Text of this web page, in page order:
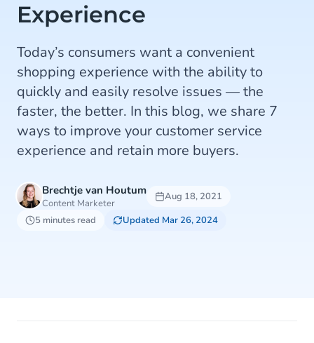
Experience
Today’s consumers want a convenient
shopping experience with the ability to
quickly and easily resolve issues — the
faster, the better. In this blog, we share 7
ways to improve your customer service
experience and retain more buyers.
Brechtje van Houtum
Content Marketer
Aug 18, 2021
5 minutes read
Updated Mar 26, 2024